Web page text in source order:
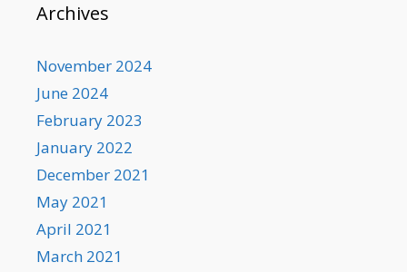
Archives
November 2024
June 2024
February 2023
January 2022
December 2021
May 2021
April 2021
March 2021